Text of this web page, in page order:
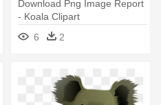
Download Png Image Report
- Koala Clipart
6
2